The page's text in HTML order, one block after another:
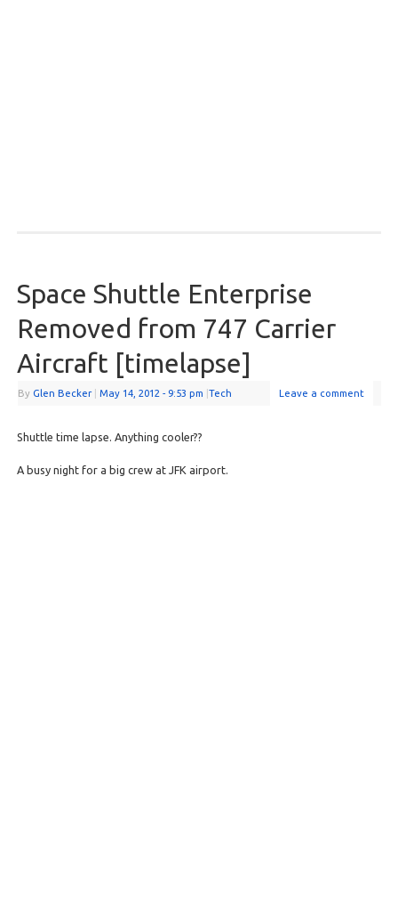
Space Shuttle Enterprise
Removed from 747 Carrier
Aircraft [timelapse]
By Glen Becker | May 14, 2012 - 9:53 pm |Tech Leave a comment
Shuttle time lapse. Anything cooler??
A busy night for a big crew at JFK airport.